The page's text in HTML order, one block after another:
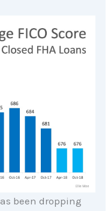
been dropping